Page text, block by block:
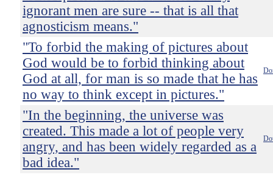
ignorant men are sure -- that is all that
agnosticism means."
"To forbid the making of pictures about
God would be to forbid thinking about
God at all, for man is so made that he has
no way to think except in pictures."
"In the beginning, the universe was
created. This made a lot of people very
angry, and has been widely regarded as a
bad idea."